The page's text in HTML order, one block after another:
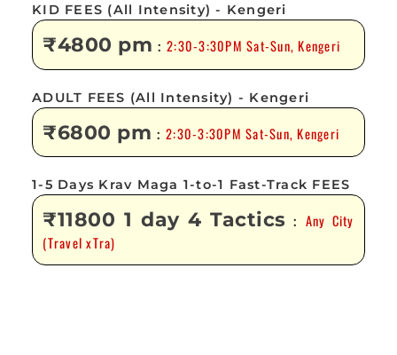
KID FEES (All Intensity) - Kengeri
₹4800 pm :2:30-3:30PM Sat-Sun, Kengeri
ADULT FEES (All Intensity) - Kengeri
₹6800 pm :2:30-3:30PM Sat-Sun, Kengeri
1-5 Days Krav Maga 1-to-1 Fast-Track FEES
₹11800 1 day 4 Tactics : Any City
(Travel xTra)